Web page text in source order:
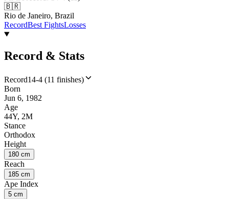
🇧🇷
Rio de Janeiro, Brazil
RecordBest FightsLosses
Record & Stats
Record14-4 (11 finishes)
Born
Jun 6, 1982
Age
44Y, 2M
Stance
Orthodox
Height
180 cm
Reach
185 cm
Ape Index
5 cm